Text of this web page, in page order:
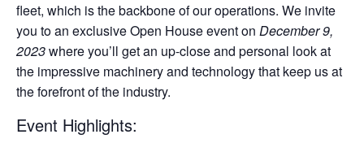
fleet, which is the backbone of our operations. We invite
you to an exclusive Open House event on December 9,
2023where you’ll get an up-close and personal look at
the impressive machinery and technology that keep us at
the forefront of the industry.
Event Highlights: